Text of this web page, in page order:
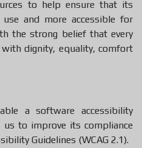
to help ensure that its
and more accessible for
the strong belief that every
dignity, equality, comfort
a software accessibility
to improve its compliance
Guidelines (WCAG 2.1).